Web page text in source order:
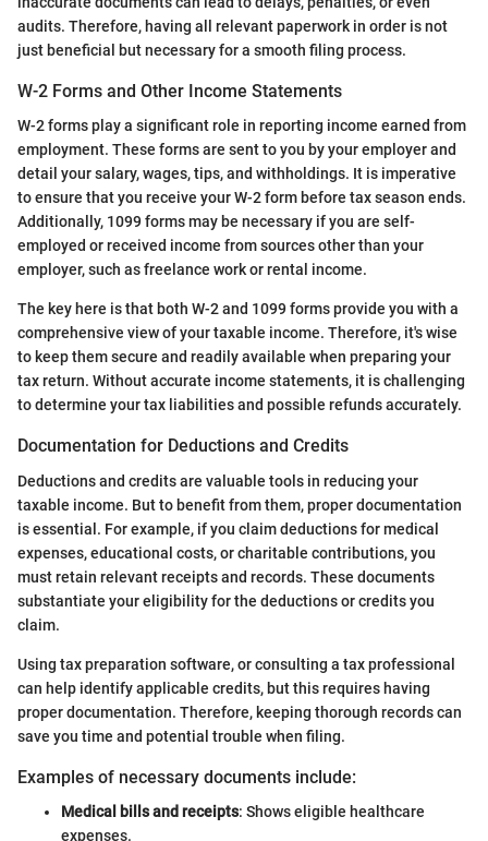
audits. Therefore, having all relevant paperwork in order is not
just beneficial but necessary for a smooth filing process.
W-2 Forms and Other Income Statements
W-2 forms play a significant role in reporting income earned from
employment. These forms are sent to you by your employer and
detail your salary, wages, tips, and withholdings. It is imperative
to ensure that you receive your W-2 form before tax season ends.
Additionally, 1099 forms may be necessary if you are self-
employed or received income from sources other than your
employer, such as freelance work or rental income.
The key here is that both W-2 and 1099 forms provide you with a
comprehensive view of your taxable income. Therefore, it's wise
to keep them secure and readily available when preparing your
tax return. Without accurate income statements, it is challenging
to determine your tax liabilities and possible refunds accurately.
Documentation for Deductions and Credits
Deductions and credits are valuable tools in reducing your
taxable income. But to benefit from them, proper documentation
is essential. For example, if you claim deductions for medical
expenses, educational costs, or charitable contributions, you
must retain relevant receipts and records. These documents
substantiate your eligibility for the deductions or credits you
claim.
Using tax preparation software, or consulting a tax professional
can help identify applicable credits, but this requires having
proper documentation. Therefore, keeping thorough records can
save you time and potential trouble when filing.
Examples of necessary documents include:
Medical bills and receipts: Shows eligible healthcare
expenses.